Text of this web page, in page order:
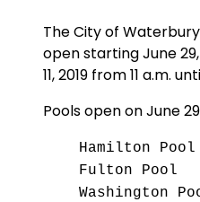
The City of
open starting June
11, 2019 from 11 a.m.
Pools open on June
Hamilton Pool
Fulton Pool
Washington